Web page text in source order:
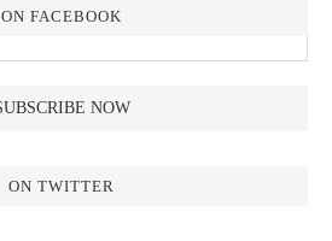
ON FACEBOOK
ON TWITTER